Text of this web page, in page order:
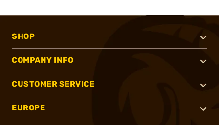
SHOP
COMPANY INFO
CUSTOMER SERVICE
EUROPE